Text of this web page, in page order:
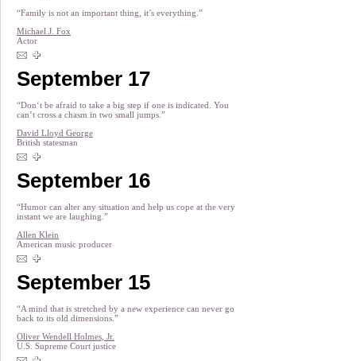
“Family is not an important thing, it’s everything.”
Michael J. Fox
Actor
September 17
“Don‘t be afraid to take a big step if one is indicated. You
can’t cross a chasm in two small jumps.”
David Lloyd George
British statesman
September 16
“Humor can alter any situation and help us cope at the very
instant we are laughing.”
Allen Klein
American music producer
September 15
“A mind that is stretched by a new experience can never go
back to its old dimensions.”
Oliver Wendell Holmes, Jr.
U.S. Supreme Court justice